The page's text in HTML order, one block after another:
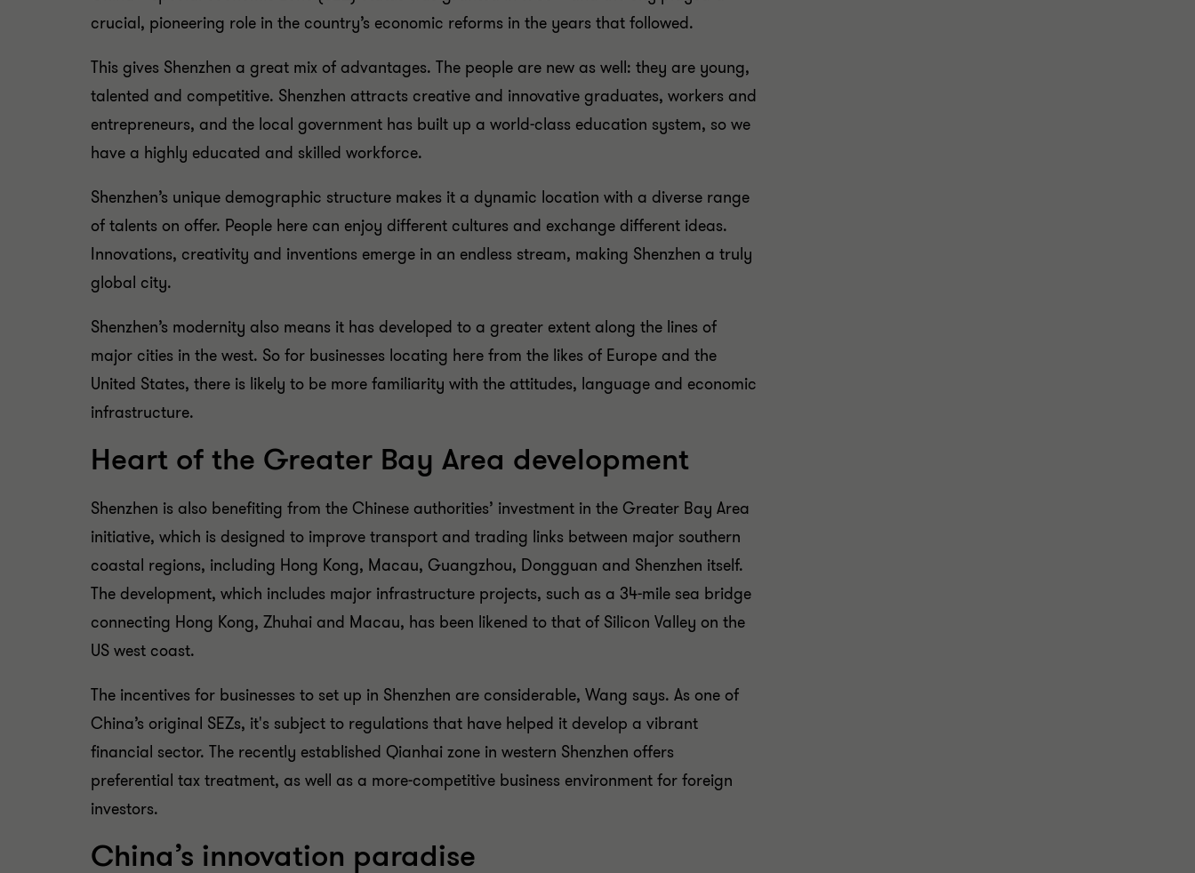
crucial, pioneering role in the country’s economic reforms in the years that followed.
This gives Shenzhen a great mix of advantages. The people are new as well: they are young,
talented and competitive. Shenzhen attracts creative and innovative graduates, workers and
entrepreneurs, and the local government has built up a world-class education system, so we
have a highly educated and skilled workforce.
Shenzhen’s unique demographic structure makes it a dynamic location with a diverse range
of talents on offer. People here can enjoy different cultures and exchange different ideas.
Innovations, creativity and inventions emerge in an endless stream, making Shenzhen a truly
global city.
Shenzhen’s modernity also means it has developed to a greater extent along the lines of
major cities in the west. So for businesses locating here from the likes of Europe and the
United States, there is likely to be more familiarity with the attitudes, language and economic
infrastructure.
Heart of the Greater Bay Area development
Shenzhen is also benefiting from the Chinese authorities’ investment in the Greater Bay Area
initiative, which is designed to improve transport and trading links between major southern
coastal regions, including Hong Kong, Macau, Guangzhou, Dongguan and Shenzhen itself.
The development, which includes major infrastructure projects, such as a 34-mile sea bridge
connecting Hong Kong, Zhuhai and Macau, has been likened to that of Silicon Valley on the
US west coast.
The incentives for businesses to set up in Shenzhen are considerable, Wang says. As one of
China’s original SEZs, it's subject to regulations that have helped it develop a vibrant
financial sector. The recently established Qianhai zone in western Shenzhen offers
preferential tax treatment, as well as a more-competitive business environment for foreign
investors.
China’s innovation paradise